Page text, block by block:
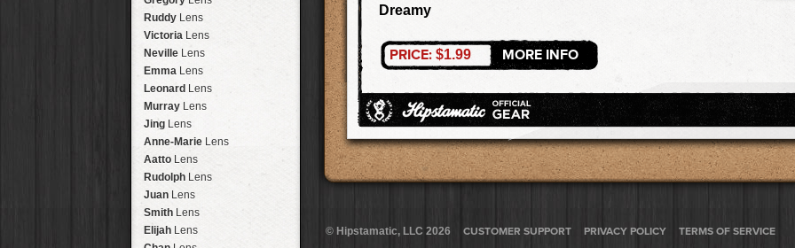
Two RiversHipstaPak
ClevelandHipstaPak
Zürich HipstaPak
Lisbon HipstaPak
DubrovnikHipstaPak
Yellowstone
Valparaíso Hips...
Newtown SYD Hip...
Montmartre
HöfnHipstaPak
Corktown
Coney Island
Milwaukee
Sea of Tranquility
Ruddy Lens
Victoria Lens
Neville Lens
Emma Lens
Leonard Lens
Murray Lens
Jing Lens
Anne-Marie Lens
Aatto Lens
Rudolph Lens
Juan Lens
Smith Lens
Elijah Lens
Dreamy
PRICE: $1.99 MORE INFO
© Hipstamatic, LLC 2026 CUSTOMER SUPPORT PRIVACY POLICY TERMS OF SERVICE